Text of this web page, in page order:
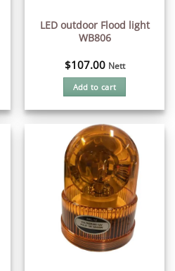
LED outdoor Flood light
WB806
$107.00 Nett
Add to cart